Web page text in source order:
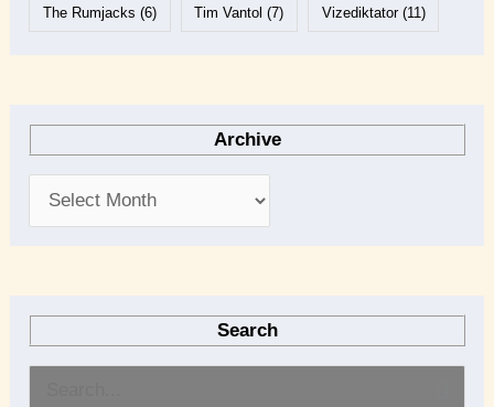
The Rumjacks (6) Tim Vantol (7) Vizediktator(11)
Archive
Search